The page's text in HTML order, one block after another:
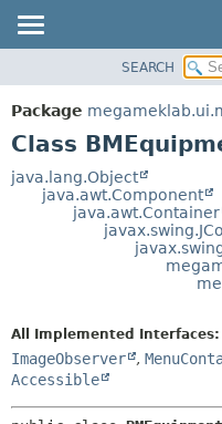
PACKAGE
CLASS
DEPRECATED
SEARCH
Package
Class
java.lang.Object
java.awt.Component
java.awt.Container
All Implemented Interfaces:
ImageObserver ,
Accessible